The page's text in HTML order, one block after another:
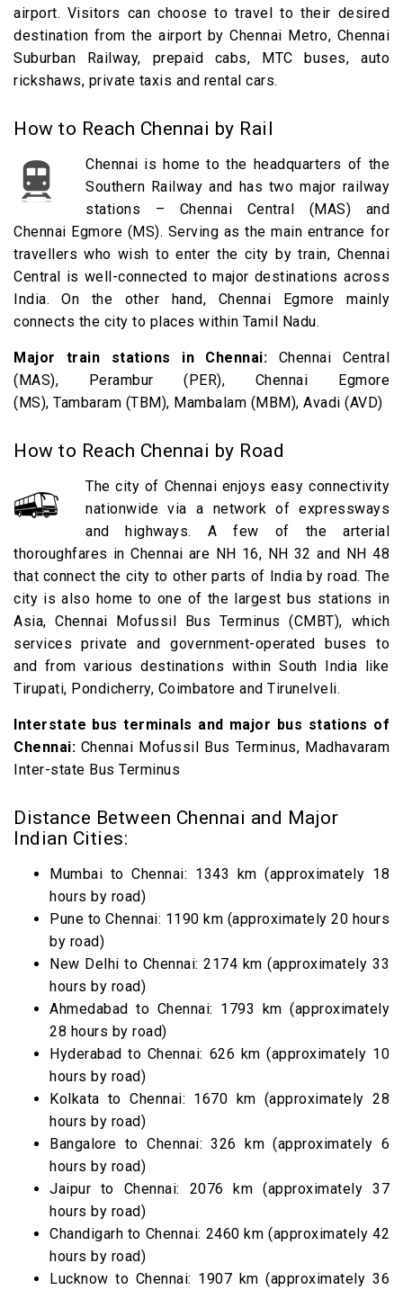
airport. Visitors can choose to travel to their desired
destination from the airport by Chennai Metro, Chennai
Suburban Railway, prepaid cabs, MTC buses, auto
rickshaws, private taxis and rental cars.
How to Reach Chennai by Rail
Chennai is home to the headquarters of the
Southern Railway and has two major railway
stations – Chennai Central (MAS) and
Chennai Egmore (MS). Serving as the main entrance for
travellers who wish to enter the city by train, Chennai
Central is well-connected to major destinations across
India. On the other hand, Chennai Egmore mainly
connects the city to places within Tamil Nadu.
Major train stations in Chennai: Chennai Central
(MAS), Perambur (PER), Chennai Egmore
(MS), Tambaram (TBM), Mambalam (MBM), Avadi (AVD)
How to Reach Chennai by Road
The city of Chennai enjoys easy connectivity
nationwide via a network of expressways
and highways. A few of the arterial
thoroughfares in Chennai are NH 16, NH 32 and NH 48
that connect the city to other parts of India by road. The
city is also home to one of the largest bus stations in
Asia, Chennai Mofussil Bus Terminus (CMBT), which
services private and government-operated buses to
and from various destinations within South India like
Tirupati, Pondicherry, Coimbatore and Tirunelveli.
Interstate bus terminals and major bus stations of
Chennai: Chennai Mofussil Bus Terminus, Madhavaram
Inter-state Bus Terminus
Distance Between Chennai and Major
Indian Cities:
Mumbai to Chennai: 1343 km (approximately 18
hours by road)
Pune to Chennai: 1190 km (approximately 20 hours
by road)
New Delhi to Chennai: 2174 km (approximately 33
hours by road)
Ahmedabad to Chennai: 1793 km (approximately
28 hours by road)
Hyderabad to Chennai: 626 km (approximately 10
hours by road)
Kolkata to Chennai: 1670 km (approximately 28
hours by road)
Bangalore to Chennai: 326 km (approximately 6
hours by road)
Jaipur to Chennai: 2076 km (approximately 37
hours by road)
Chandigarh to Chennai: 2460 km (approximately 42
hours by road)
Lucknow to Chennai: 1907 km (approximately 36